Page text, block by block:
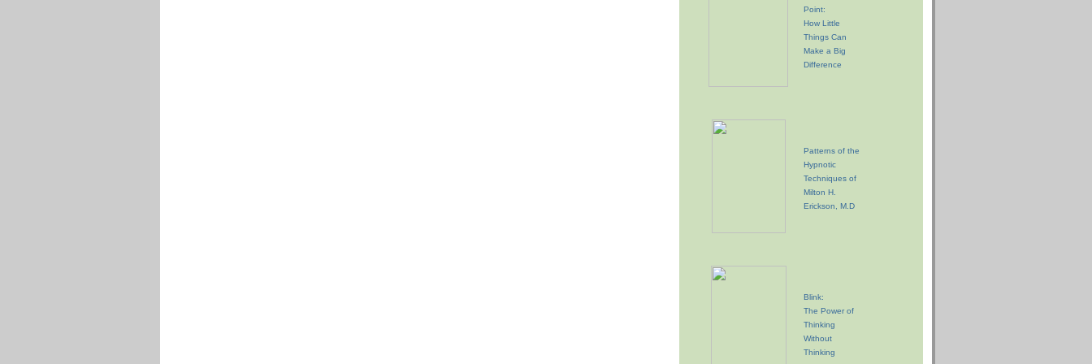
Point:
How Little
Things Can
Make a Big
Difference
Patterns of the
Hypnotic
Techniques of
Milton H.
Erickson, M.D
Blink:
The Power of
Thinking
Without
Thinking